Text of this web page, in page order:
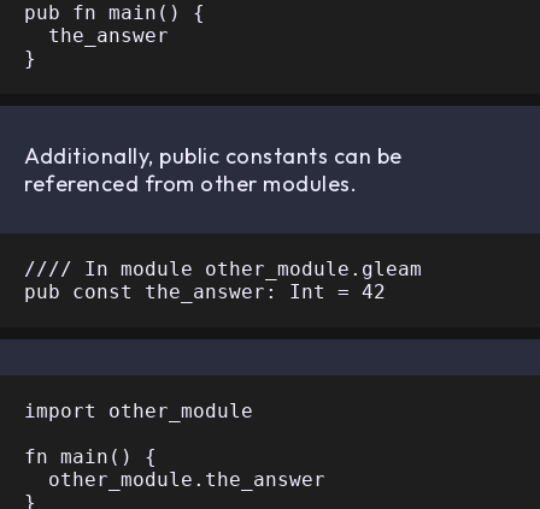
pub fn main() {
Additionally, public constants can be
referenced from other modules.
//// In module other_module.gleam
import other_module
fn main() {